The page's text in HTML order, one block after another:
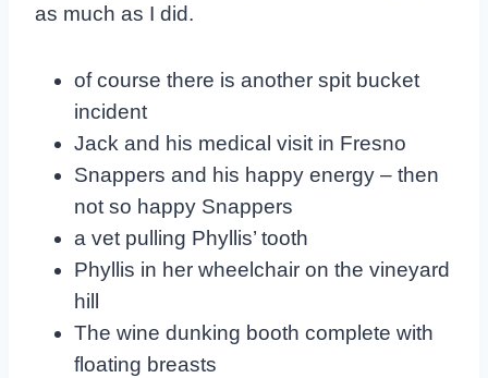
as much as I did.
of course there is another spit bucket
incident
Jack and his medical visit in Fresno
Snappers and his happy energy – then
not so happy Snappers
a vet pulling Phyllis’ tooth
Phyllis in her wheelchair on the vineyard
hill
The wine dunking booth complete with
floating breasts